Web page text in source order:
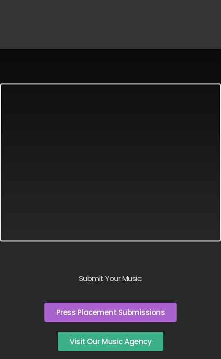
Submit Your Music:
Press Placement Submissions
Visit Our Music Agency